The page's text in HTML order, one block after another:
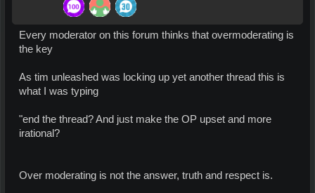
Every moderator on this forum thinks that overmoderating is
the key
As tim unleashed was locking up yet another thread this is
what I was typing
"end the thread? And just make the OP upset and more
irational?
Over moderating is not the answer, truth and respect is.